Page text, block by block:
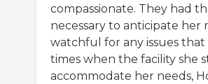
compassionate. They had
necessary to anticipate her
watchful for any issues that
times when the facility she
accommodate her needs,